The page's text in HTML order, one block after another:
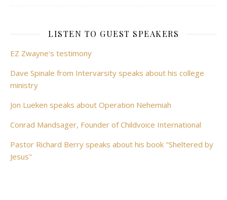
LISTEN TO GUEST SPEAKERS
EZ Zwayne's testimony
Dave Spinale from Intervarsity speaks about his college
ministry
Jon Lueken speaks about Operation Nehemiah
Conrad Mandsager, Founder of Childvoice International
Pastor Richard Berry speaks about his book "Sheltered by
Jesus"